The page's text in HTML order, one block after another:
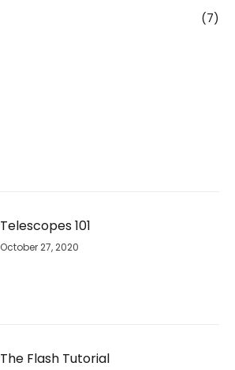
(7)
Telescopes 101
October 27, 2020
The Flash Tutorial